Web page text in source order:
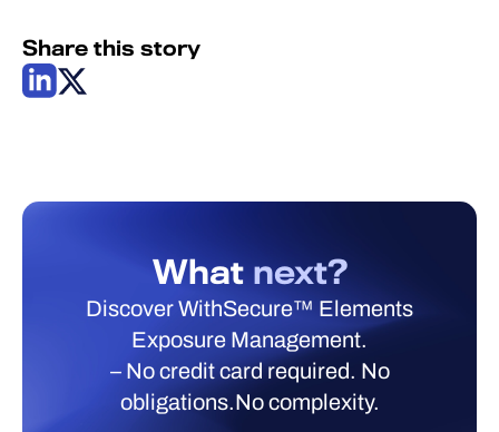
Share this story
What next?
Discover WithSecure™ Elements
Exposure Management.
– No credit card required. No
obligations.No complexity.